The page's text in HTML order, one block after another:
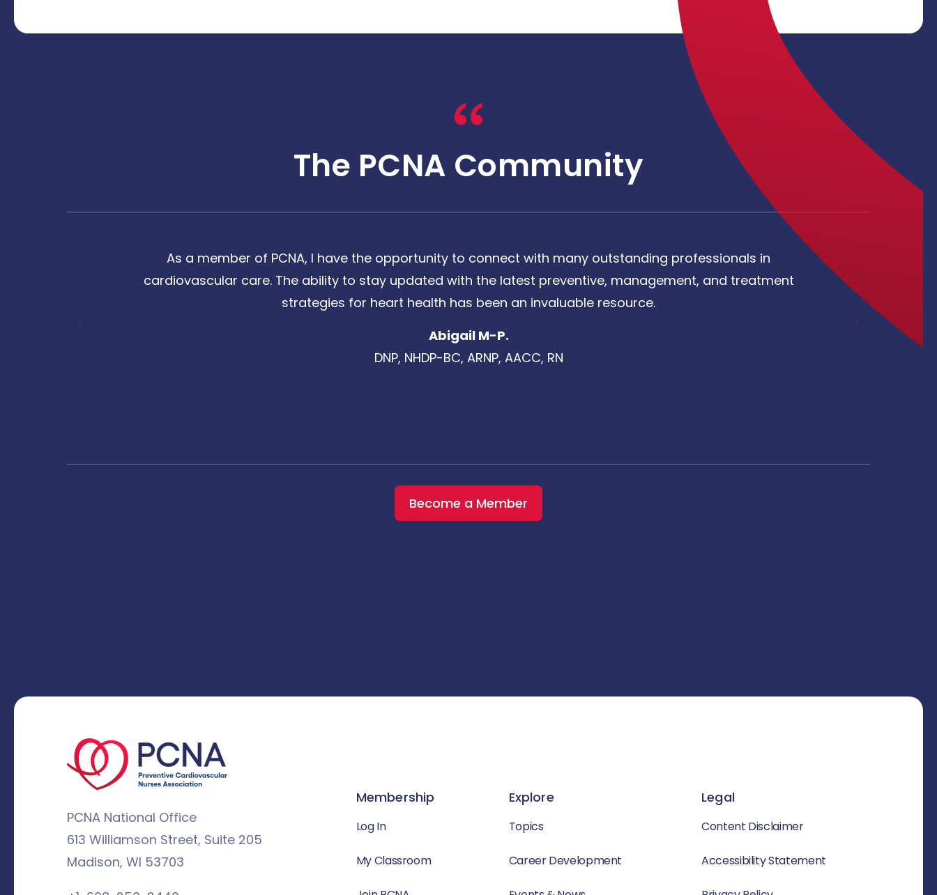
The PCNA Community
As a member of PCNA, I have the opportunity to connect with many outstanding professionals in
cardiovascular care. The ability to stay updated with the latest preventive, management, and treatment
strategies for heart health has been an invaluable resource.
Abigail M-P.
DNP, NHDP-BC, ARNP, AACC, RN
Become a Member
PCNA National Office
613 Williamson Street, Suite 205
Madison, WI 53703
Membership
Log In
My Classroom
Explore
Topics
Career Development
Legal
Content Disclaimer
Accessibility Statement